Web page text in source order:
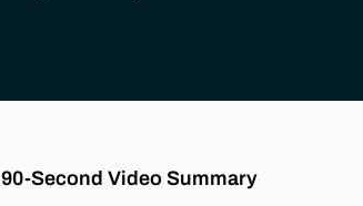
90-Second Video Summary